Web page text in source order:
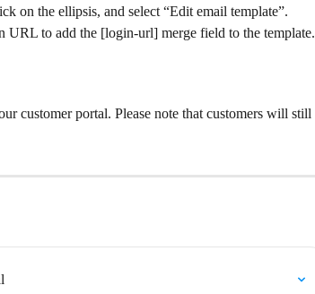
on the ellipsis, and select “Edit email template”.
to add the [login-url] merge field to the template.
customer portal. Please note that customers will still